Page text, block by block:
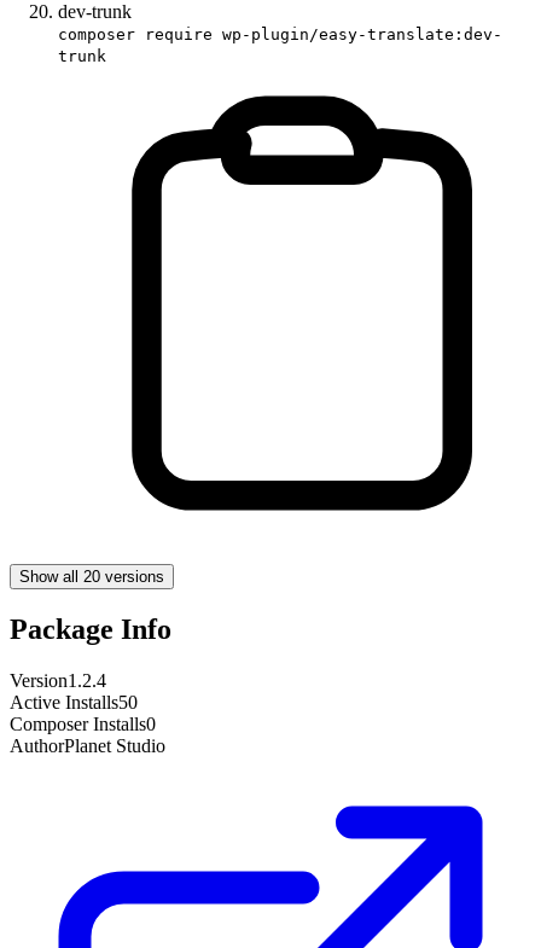
dev-trunk
composer require wp-plugin/easy-translate:dev-
trunk
Show all 20 versions
Package Info
Version1.2.4
Active Installs50
Composer Installs0
AuthorPlanet Studio